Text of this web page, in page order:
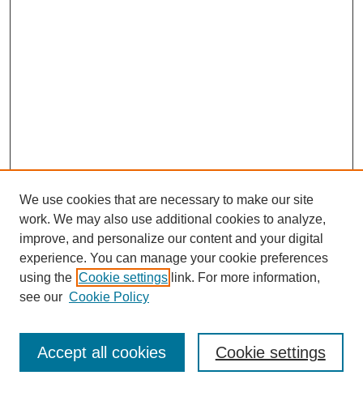
Enter search terms:
We use cookies that are necessary to make our site
work. We may also use additional cookies to analyze,
improve, and personalize our content and your digital
experience. You can manage your cookie preferences
using the Cookie settings link. For more information,
see our Cookie Policy
Cookie settings
Accept all cookies